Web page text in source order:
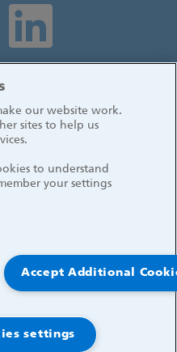
Hospital for Children
our website work.
sites to help us
to understand
your settings
Accept Additional
settings